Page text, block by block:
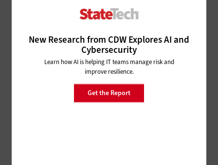
New Research from CDW Explores AI and
Cybersecurity
Learn how AI is helping IT teams manage risk and
improve resilience.
Get the Report
The Value of Visible Tech for
Cities and Counties
ADVERTISEMENT